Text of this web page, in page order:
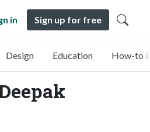
in Sign up for free
Design Education How-to